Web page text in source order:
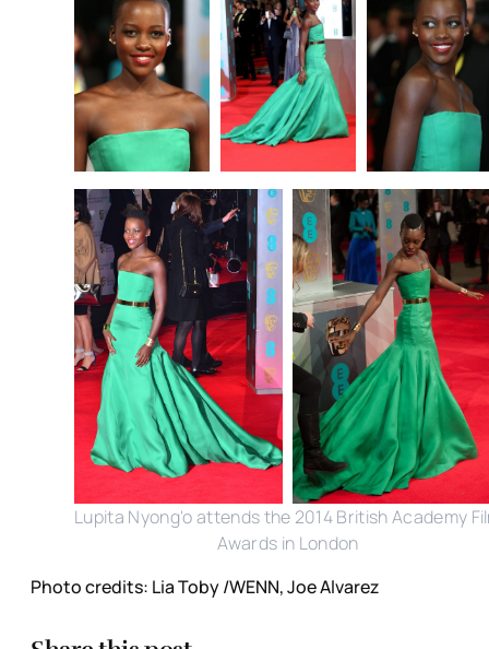
Lupita Nyong'o attends the 2014 British Academy
Awards in London
Photo credits: Lia Toby /WENN, Joe Alvarez